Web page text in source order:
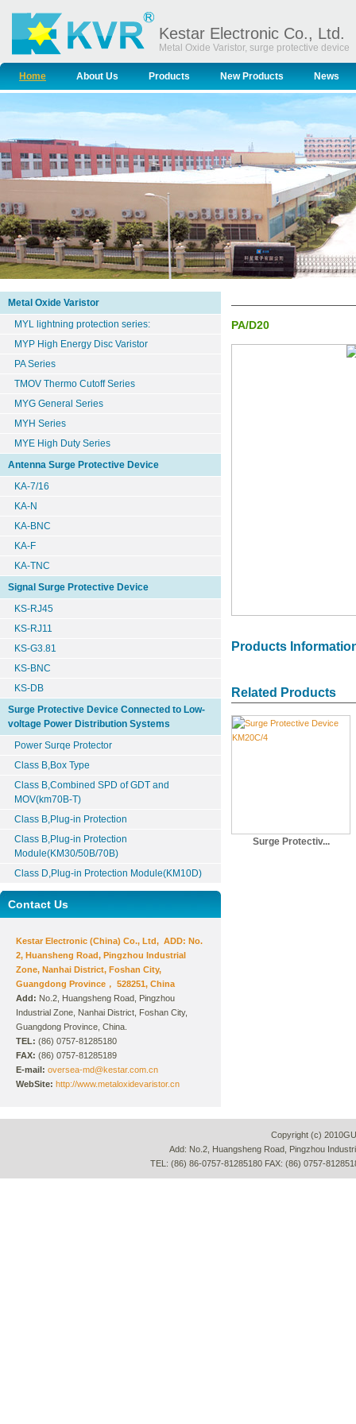
Kestar Electronic Co., Ltd.
Metal Oxide Varistor, surge protective device
Home About Us Products New Products News
Metal Oxide Varistor
MYL lightning protection series:
MYP High Energy Disc Varistor
PA Series
TMOV Thermo Cutoff Series
MYG General Series
MYH Series
MYE High Duty Series
Antenna Surge Protective Device
KA-7/16
KA-N
KA-BNC
KA-F
KA-TNC
Signal Surge Protective Device
KS-RJ45
KS-RJ11
KS-G3.81
KS-BNC
KS-DB
Surge Protective Device Connected to Low-
voltage Power Distribution Systems
Power Surqe Protector
Class B,Box Type
Class B,Combined SPD of GDT and
MOV(km70B-T)
Class B,Plug-in Protection
Class B,Plug-in Protection
Module(KM30/50B/70B)
Class D,Plug-in Protection Module(KM10D)
Contact Us
Kestar Electronic (China) Co., Ltd, ADD: No.
2, Huansheng Road, Pingzhou Industrial
Zone, Nanhai District, Foshan City,
Guangdong Province， 528251, China
Add: No.2, Huangsheng Road, Pingzhou
Industrial Zone, Nanhai District, Foshan City,
Guangdong Province, China.
TEL: (86) 0757-81285180
FAX: (86) 0757-81285189
E-mail: oversea-md@kestar.com.cn
WebSite: http://www.metaloxidevaristor.cn
PA/D20
Products
Related Products
Surge Protectiv...
Copyright (c)
Add: No.2, Huangsheng Road, Pingzhou
TEL: (86) 86-0757-81285180 FAX: (86) 0757-